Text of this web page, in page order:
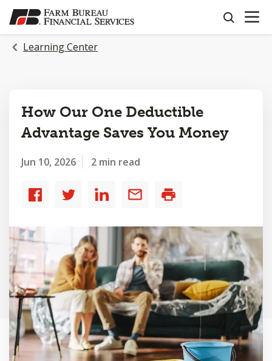
SKIP
TO
MAIN
CONTENT
search
OPEN
Learning Center
How Our One Deductible
Advantage Saves You Money
Jun 10, 2026 2 min read
Share
Share
Share
Share